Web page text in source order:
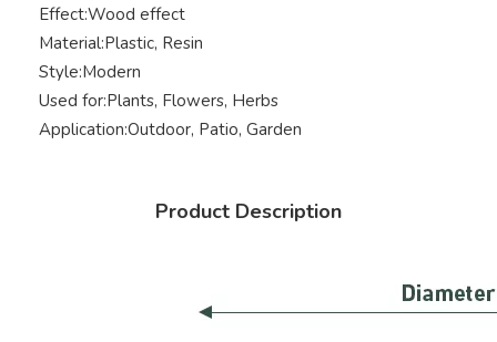
Effect:Wood effect
Material:Plastic, Resin
Style:Modern
Used for:Plants, Flowers, Herbs
Application:Outdoor, Patio, Garden
Product Description